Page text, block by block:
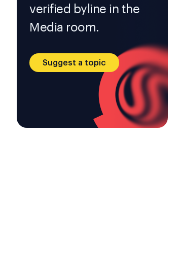
verified byline in the
Media room.
Suggest a topic